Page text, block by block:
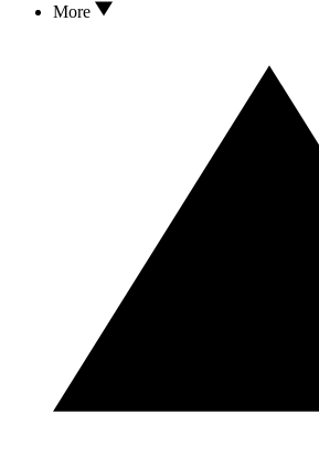
More